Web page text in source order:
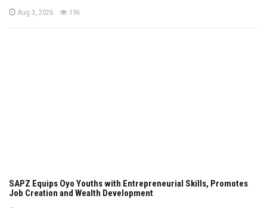
P
s
Aug 3, 2026 196views
SAPZ Equips Oyo Youths with Entrepreneurial Skills, Promotes
Job Creation and Wealth Development